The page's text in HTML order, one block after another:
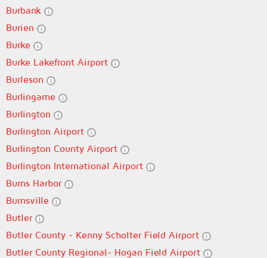
Burbank
Burien
Burke
Burke Lakefront Airport
Burleson
Burlingame
Burlington
Burlington Airport
Burlington County Airport
Burlington International Airport
Burns Harbor
Burnsville
Butler
Butler County - Kenny Scholter Field Airport
Butler County Regional- Hogan Field Airport